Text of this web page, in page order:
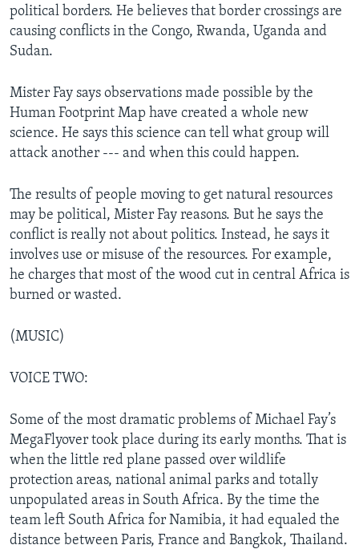
political borders. He believes that border crossings are
causing conflicts in the Congo, Rwanda, Uganda and
Sudan.
Mister Fay says observations made possible by the
Human Footprint Map have created a whole new
science. He says this science can tell what group will
attack another --- and when this could happen.
The results of people moving to get natural resources
may be political, Mister Fay reasons. But he says the
conflict is really not about politics. Instead, he says it
involves use or misuse of the resources. For example,
he charges that most of the wood cut in central Africa is
burned or wasted.
(MUSIC)
VOICE TWO:
Some of the most dramatic problems of Michael Fay’s
MegaFlyover took place during its early months. That is
when the little red plane passed over wildlife
protection areas, national animal parks and totally
unpopulated areas in South Africa. By the time the
team left South Africa for Namibia, it had equaled the
distance between Paris, France and Bangkok, Thailand.